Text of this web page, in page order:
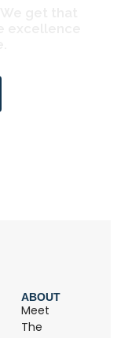
ABOUT
Meet
The